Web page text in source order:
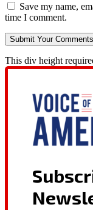
Save my name,
time I comment.
This div height